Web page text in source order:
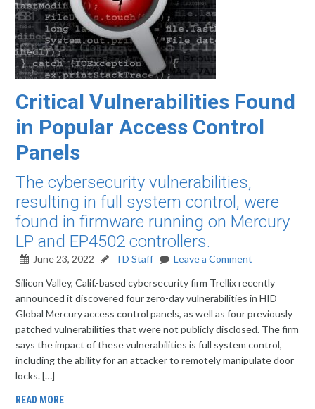
Critical Vulnerabilities Found
in Popular Access Control
Panels
The cybersecurity vulnerabilities,
resulting in full system control, were
found in firmware running on Mercury
LP and EP4502 controllers.
June 23, 2022 TD Staff
Leave a Comment
Silicon Valley, Calif.-based cybersecurity firm Trellix recently
announced it discovered four zero-day vulnerabilities in HID
Global Mercury access control panels, as well as four previously
patched vulnerabilities that were not publicly disclosed. The firm
says the impact of these vulnerabilities is full system control,
including the ability for an attacker to remotely manipulate door
locks. […]
READ MORE